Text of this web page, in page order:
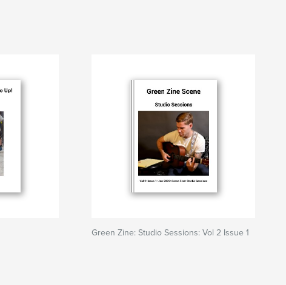
Green Zine: Studio Sessions: Vol 2 Issue 1